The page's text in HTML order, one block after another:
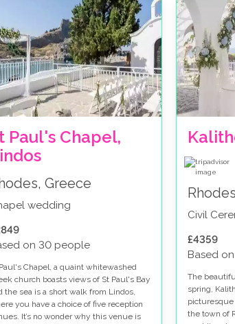
Paul's Chapel,
Greece
wedding
on 30 people
Chapel, a quaint whitewashed
church boasts views of St Paul's Bay
the sea is a short walk from Lindos,
you have a choice of five reception
It’s no wonder why this venue is
Civil
£4359
Based
The
spring,
picturesque
the town of